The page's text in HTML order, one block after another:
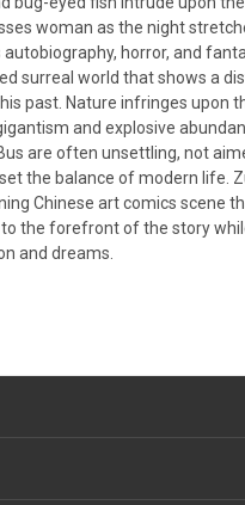
woman as the night
autobiography, horror, and
surreal world that shows a
past. Nature infringes upon
and explosive
are often unsettling, not
the balance of modern life.
Chinese art comics scene
the forefront of the story
and dreams.